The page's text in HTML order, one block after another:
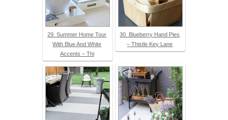
29. Summer Home Tour
With Blue And White
Accents – Thi
30. Blueberry Hand Pies
– Thistle Key Lane